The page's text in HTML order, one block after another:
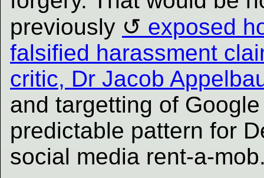
previously
exposed
falsified harassment
critic, Dr Jacob
and targetting of
predictable pattern for
social media rent-a-